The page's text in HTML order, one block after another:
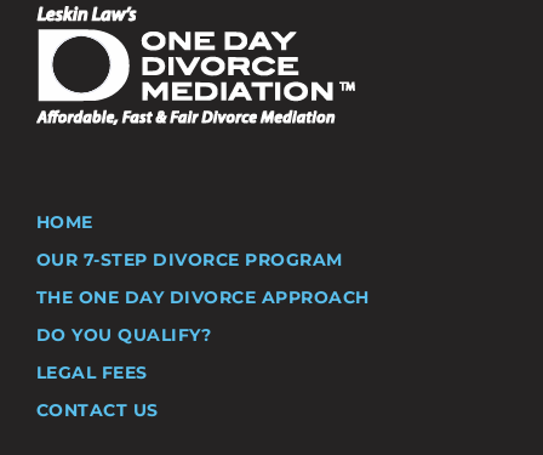
HOME
OUR 7-STEP DIVORCE PROGRAM
THE ONE DAY DIVORCE APPROACH
DO YOU QUALIFY?
LEGAL FEES
CONTACT US